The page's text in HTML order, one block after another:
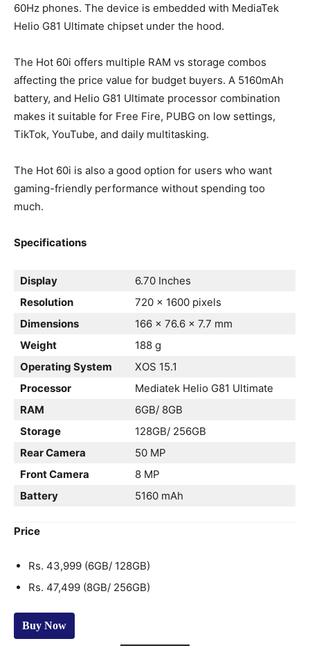
60Hz phones. The device is embedded with MediaTek
Helio G81 Ultimate chipset under the hood.
The Hot 60i offers multiple RAM vs storage combos
affecting the price value for budget buyers. A 5160mAh
battery, and Helio G81 Ultimate processor combination
makes it suitable for Free Fire, PUBG on low settings,
TikTok, YouTube, and daily multitasking.
The Hot 60i is also a good option for users who want
gaming-friendly performance without spending too
much.
Specifications
Display
6.70 Inches
Resolution
720 x 1600 pixels
Dimensions
166 x 76.6 x 7.7 mm
Weight
188 g
Operating System
XOS 15.1
Processor
Mediatek Helio G81 Ultimate
RAM
6GB/ 8GB
Storage
128GB/ 256GB
Rear Camera
50 MP
Front Camera
8 MP
Battery
5160 mAh
Price
Rs. 43,999 (6GB/ 128GB)
Rs. 47,499 (8GB/ 256GB)
Buy Now